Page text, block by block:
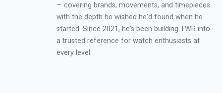
— covering brands, movements, and timepieces
with the depth he wished he'd found when he
started. Since 2021, he's been building TWR into
a trusted reference for watch enthusiasts at
every level.